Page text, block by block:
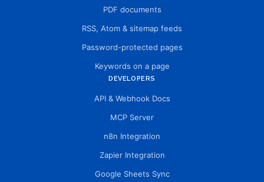
PDF documents
RSS, Atom & sitemap feeds
Password-protected pages
Keywords on a page
DEVELOPERS
API & Webhook Docs
MCP Server
n8n Integration
Zapier Integration
Google Sheets Sync